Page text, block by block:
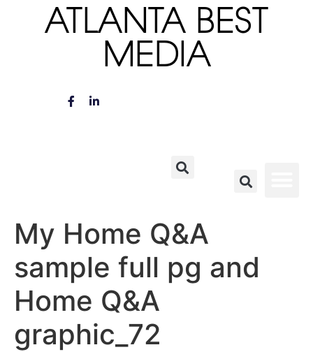
ATLANTA BEST
MEDIA
My Home Q&A
sample full pg and
Home Q&A
graphic_72